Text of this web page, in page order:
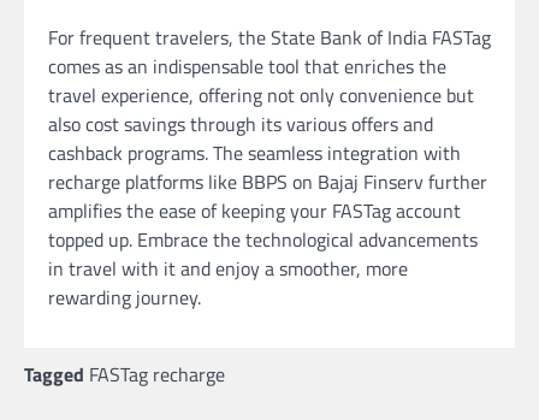
For frequent travelers, the State Bank of India FASTag
comes as an indispensable tool that enriches the
travel experience, offering not only convenience but
also cost savings through its various offers and
cashback programs. The seamless integration with
recharge platforms like BBPS on Bajaj Finserv further
amplifies the ease of keeping your FASTag account
topped up. Embrace the technological advancements
in travel with it and enjoy a smoother, more
rewarding journey.
Tagged FASTag recharge